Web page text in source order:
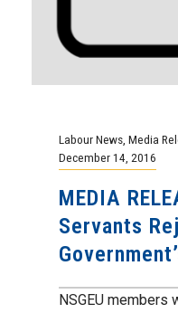
Labour News Media
December 14, 2016
MEDIA
Servants
NSGEU members